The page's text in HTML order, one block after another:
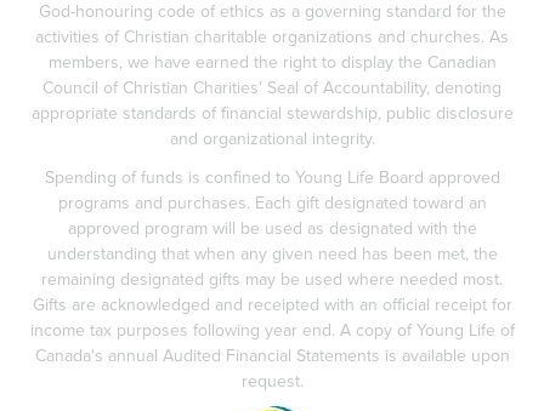
God-honouring code of ethics as a governing standard for the
activities of Christian charitable organizations and churches. As
members, we have earned the right to display the Canadian
Council of Christian Charities' Seal of Accountability, denoting
appropriate standards of financial stewardship, public disclosure
and organizational integrity.
Spending of funds is confined to Young Life Board approved
programs and purchases. Each gift designated toward an
approved program will be used as designated with the
understanding that when any given need has been met, the
remaining designated gifts may be used where needed most.
Gifts are acknowledged and receipted with an official receipt for
income tax purposes following year end. A copy of Young Life of
Canada's annual Audited Financial Statements is available upon
request.